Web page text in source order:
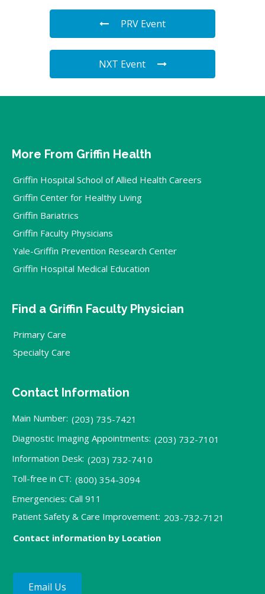
PRV Event
NXT Event
More From Griffin Health
Griffin Hospital School of Allied Health Careers
Griffin Center for Healthy Living
Griffin Bariatrics
Griffin Faculty Physicians
Yale-Griffin Prevention Research Center
Griffin Hospital Medical Education
Find a Griffin Faculty Physician
Primary Care
Specialty Care
Contact Information
Main Number: (203) 735-7421
Diagnostic Imaging Appointments: (203) 732-7101
Information Desk: (203) 732-7410
Toll-free in CT: (800) 354-3094
Emergencies: Call 911
Patient Safety & Care Improvement: 203-732-7121
Contact information by Location
Email Us